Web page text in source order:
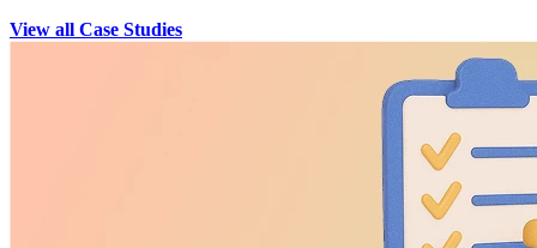
View all Case Studies